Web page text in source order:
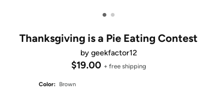
• •
Thanksgiving is a Pie Eating Contest
by geekfactor12
$19.00 + free shipping
Color:
Brown